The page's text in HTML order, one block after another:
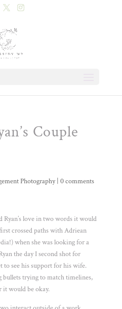
Couple
Photography| 0 comments
Ryan’s love in two words it would
crossed paths with Adriean
when she was looking for a
the day I second shot for
to see his support for his wife.
bullets trying to match timelines,
it would be okay.